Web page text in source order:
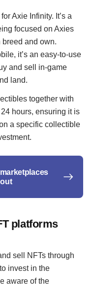
Axie Infinity. It’s a
focused on Axies
and own.
it’s an easy-to-use
and sell in-game
land.
together with
hours, ensuring it is
a specific collectible
platforms
sell NFTs through
invest in the
aware of the